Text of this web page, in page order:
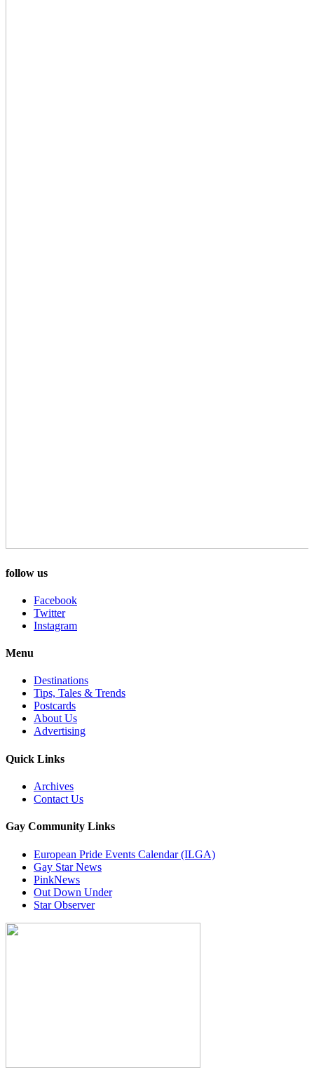
follow us
Facebook
Twitter
Instagram
Menu
Destinations
Tips, Tales & Trends
Postcards
About Us
Advertising
Quick Links
Archives
Contact Us
Gay Community Links
European Pride Events Calendar (ILGA)
Gay Star News
PinkNews
Out Down Under
Star Observer